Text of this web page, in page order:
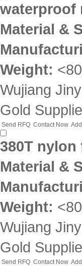
waterproof
Material &
Weight:
Wujiang
Gold
Send RFQ Contact Now
380T nylon
Material &
Weight:
Wujiang
Gold
Send RFQ Contact Now